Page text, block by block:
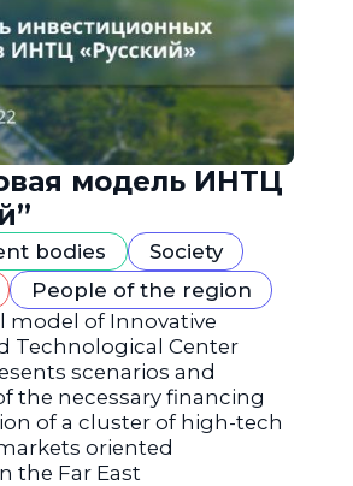
модель ИНТЦ
bodies
Society
People of the region
model of Innovative
Technological Center
scenarios and
the necessary financing
of a cluster of high-tech
oriented
the Far East